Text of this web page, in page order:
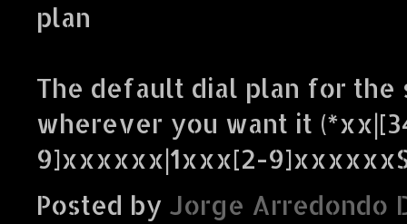
plan
The default dial plan for the
wherever you want it
9]xxxxxx|1xxx[2-
Posted by Jorge Arredondo